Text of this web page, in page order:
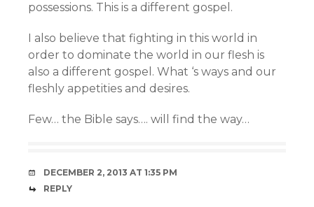
possessions. This is a different gospel.
I also believe that fighting in this world in
order to dominate the world in our flesh is
also a different gospel. What ‘s ways and our
fleshly appetities and desires.
Few… the Bible says…. will find the way…
DECEMBER 2, 2013 AT 1:35 PM
REPLY